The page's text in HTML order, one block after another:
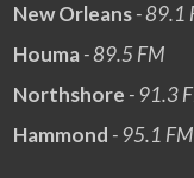
New Orleans- 89.1
Houma- 89.5 FM
Northshore - 91.3
Hammond - 95.1 FM